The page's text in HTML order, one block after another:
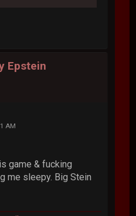
Epstein
AM
game & fucking
me sleepy. Big Stein